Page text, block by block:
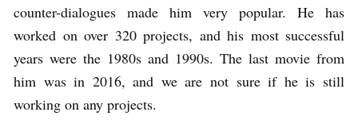
counter-dialogues made him very popular. He has
worked on over 320 projects, and his most successful
years were the 1980s and 1990s. The last movie from
him was in 2016, and we are not sure if he is still
working on any projects.